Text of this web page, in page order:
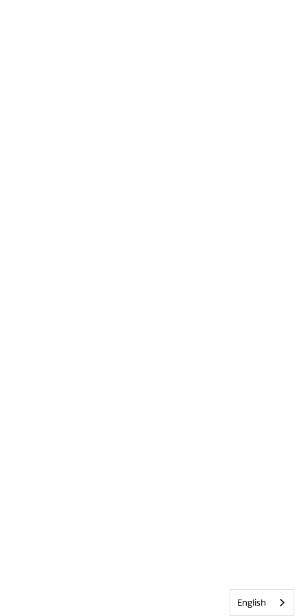
English